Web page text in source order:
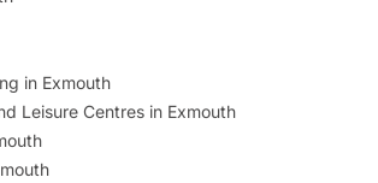
in Exmouth
Leisure Centres in Exmouth